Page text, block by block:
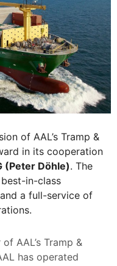
of AAL’s Tramp &
in its cooperation
(Peter Döhle). The
in-class
a full-service of
AAL’s Tramp &
has operated